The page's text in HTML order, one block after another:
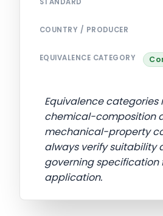
COUNTRY / PRODUCER
EQUIVALENCE CATEGORY
Equivalence categories
chemical-composition
mechanical-property
always verify suitability
governing specification
application.